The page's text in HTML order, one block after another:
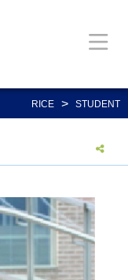
RICE > STUDENT